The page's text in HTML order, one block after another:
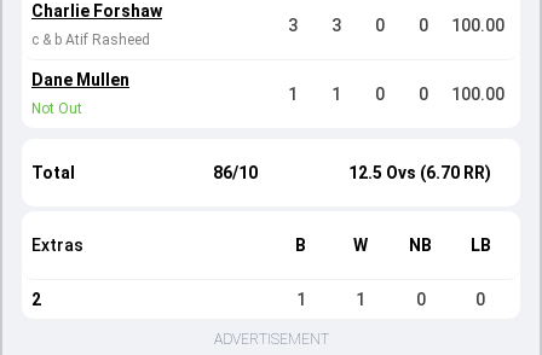
Charlie Forshaw
c & b Atif Rasheed
3 3 0 0 100.00
Dane Mullen
Not Out
1 1 0 0 100.00
Total 86/10 12.5 Ovs (6.70 RR)
Extras B W NB LB
2 1 1 0 0
ADVERTISEMENT